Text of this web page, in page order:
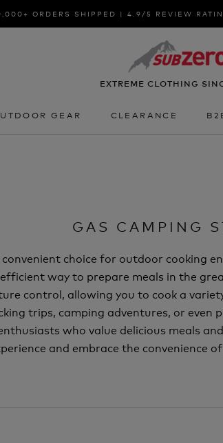
ORDERS SHIPPED | 4.9/5 REVIEW
GEAR
CLEARANCE
EXTREME CLOTHING
GAS CAMPING
choice for outdoor cooking
way to prepare meals in the
control, allowing you to cook a
trips, camping adventures, or
who value delicious meals
and embrace the convenience